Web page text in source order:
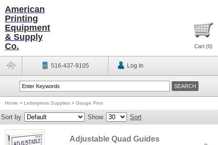
American
Printing
Equipment
& Supply
Co.
Cart (0)
516-437-9105 Log In
Home > Letterpress Supplies > Gauge Pins
Sort by Show Sort
Adjustable Quad Guides